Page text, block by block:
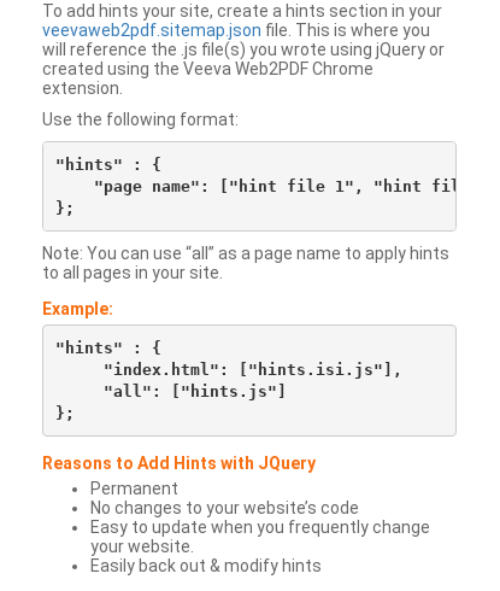
To add hints your site, create a hints section in your
veevaweb2pdf.sitemap.json file. This is where you
will reference the .js file(s) you wrote using jQuery or
created using the Veeva Web2PDF Chrome
extension.
Use the following format:
"hints" : {
"page name": ["hint file 1", "hint file
Note: You can use “all” as a page name to apply hints
to all pages in your site.
Example:
"hints" : {
     "index.html": ["hints.isi.js"],
     "all": ["hints.js"]
Reasons to Add Hints with JQuery
Permanent
No changes to your website’s code
Easy to update when you frequently change
your website.
Easily back out & modify hints